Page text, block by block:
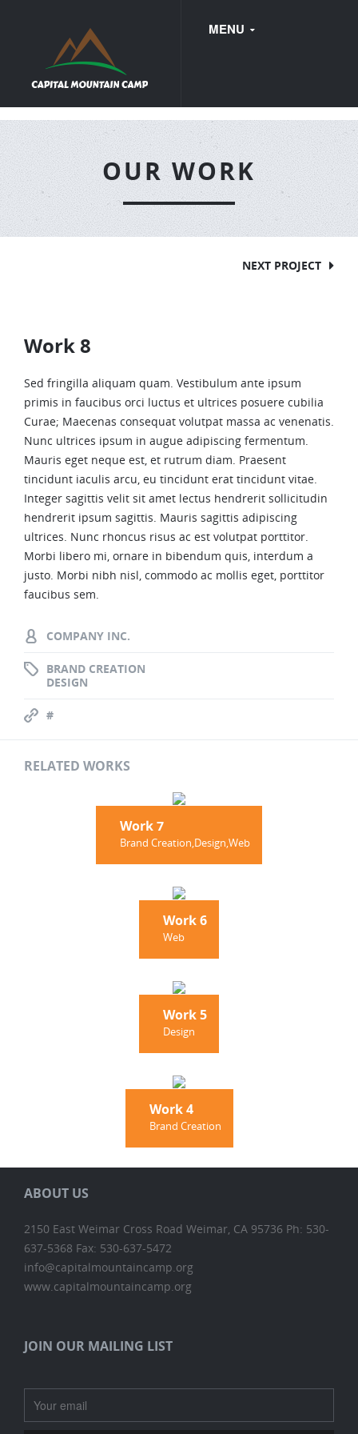
MENU
FAQ
WEDDINGS OUR WORK
NEXT PROJECT
Work 8
Sed fringilla aliquam quam. Vestibulum ante ipsum
primis in faucibus orci luctus et ultrices posuere cubilia
Curae; Maecenas consequat volutpat massa ac venenatis.
Nunc ultrices ipsum in augue adipiscing fermentum.
Mauris eget neque est, et rutrum diam. Praesent
tincidunt iaculis arcu, eu tincidunt erat tincidunt vitae.
Integer sagittis velit sit amet lectus hendrerit sollicitudin
hendrerit ipsum sagittis. Mauris sagittis adipiscing
ultrices. Nunc rhoncus risus ac est volutpat porttitor.
Morbi libero mi, ornare in bibendum quis, interdum a
justo. Morbi nibh nisl, commodo ac mollis eget, porttitor
faucibus sem.
COMPANY INC.
BRAND CREATION
DESIGN
#
RELATED WORKS
Work 7
Brand Creation,Design,Web
Work 6
Web
Work 5
Design
Work 4
Brand Creation
ABOUT US
2150 East Weimar Cross Road Weimar, CA 95736 Ph: 530-
637-5368 Fax: 530-637-5472
info@capitalmountaincamp.org
www.capitalmountaincamp.org
JOIN OUR MAILING LIST